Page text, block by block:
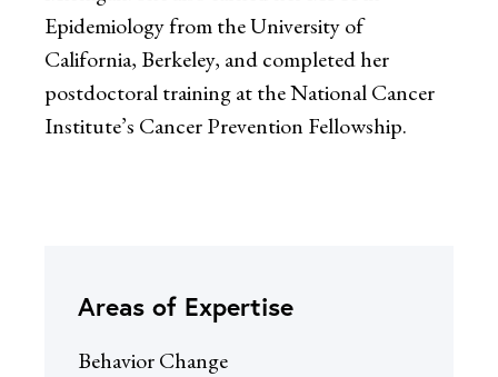
Epidemiology from the University of
California, Berkeley, and completed her
postdoctoral training at the National Cancer
Institute’s Cancer Prevention Fellowship.
Areas of Expertise
Behavior Change